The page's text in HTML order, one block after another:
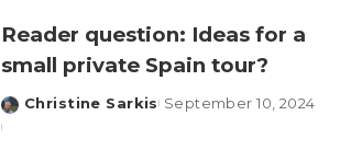
Reader question: Ideas for a
small private Spain tour?
Posted
Christine Sarkis September 10, 2024